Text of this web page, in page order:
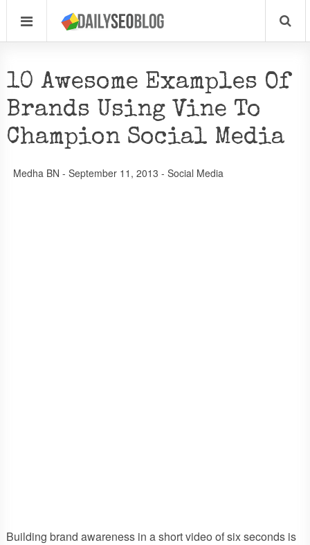
10 Awesome Examples Of
Brands Using Vine To
Champion Social Media
Medha BN - September 11, 2013 - Social Media
Building brand awareness in a short video of six seconds is